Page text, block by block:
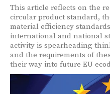
This article reflects on the
circular product standard,
material efficiency
international and national
activity is spearheading
and the requirements of
their way into future EU